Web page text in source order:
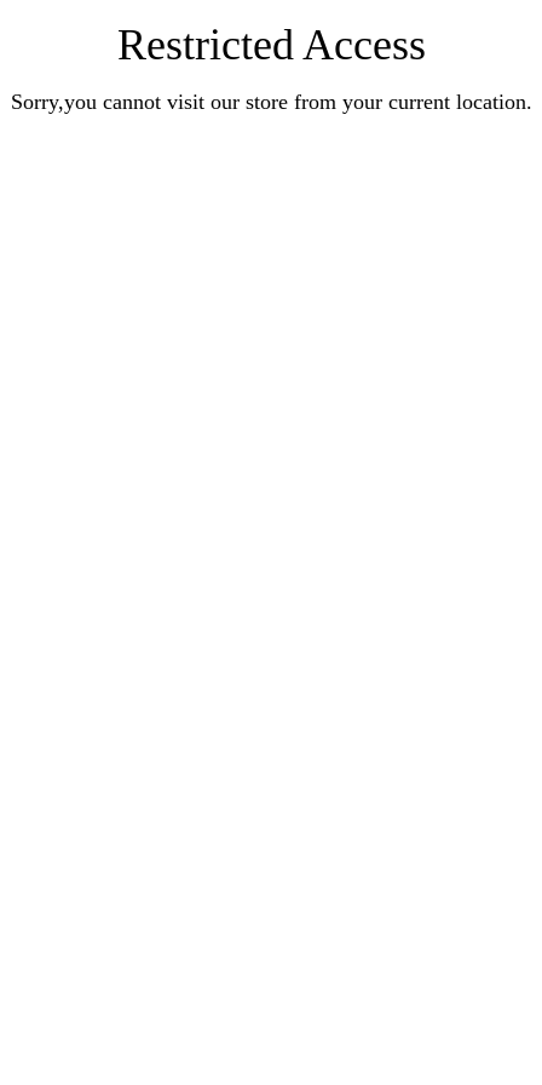
Restricted Access
Sorry,you cannot visit our store from your current location.